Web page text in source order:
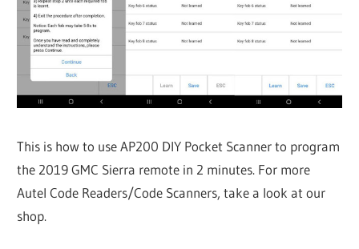
This is how to use AP200 DIY Pocket Scanner to program
the 2019 GMC Sierra remote in 2 minutes. For more
Autel Code Readers/Code Scanners, take a look at our
shop.